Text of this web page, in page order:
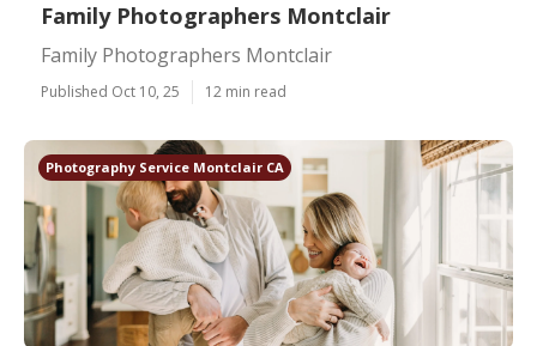
Family Photographers Montclair
Family Photographers Montclair
Published Oct 10, 25 12 min read
Photography Service Montclair CA